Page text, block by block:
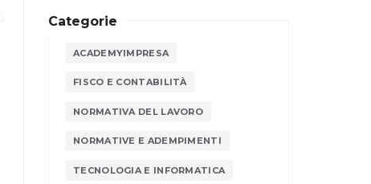
Categorie
ACADEMYIMPRESA
FISCO E CONTABILITÀ
NORMATIVA DEL LAVORO
NORMATIVE E ADEMPIMENTI
TECNOLOGIA E INFORMATICA